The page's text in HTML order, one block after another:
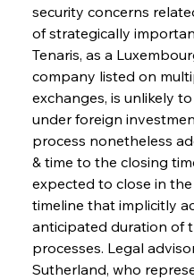
security concerns
of strategically
Tenaris, as a
company listed on
exchanges, is unlikely
under foreign
process nonetheless
& time to the closing
expected to close in
timeline that implicitly
anticipated duration of
processes. Legal
Sutherland, who